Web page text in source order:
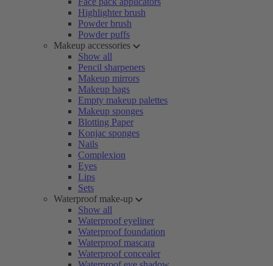
Highlighter brush
Powder brush
Powder puffs
Makeup accessories
Show all
Pencil sharpeners
Makeup mirrors
Makeup bags
Empty makeup palettes
Makeup sponges
Blotting Paper
Konjac sponges
Nails
Complexion
Eyes
Lips
Sets
Waterproof make-up
Show all
Waterproof eyeliner
Waterproof foundation
Waterproof mascara
Waterproof concealer